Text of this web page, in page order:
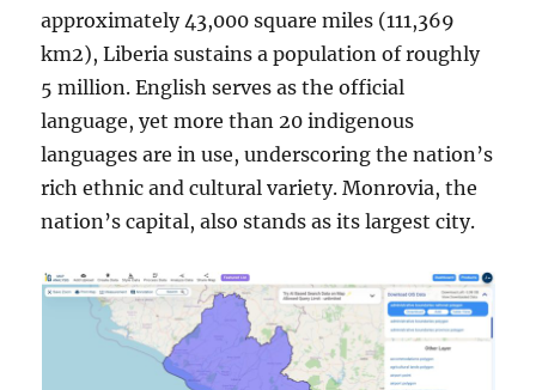
approximately 43,000 square miles (111,369
km2), Liberia sustains a population of roughly
5 million. English serves as the official
language, yet more than 20 indigenous
languages are in use, underscoring the nation’s
rich ethnic and cultural variety. Monrovia, the
nation’s capital, also stands as its largest city.